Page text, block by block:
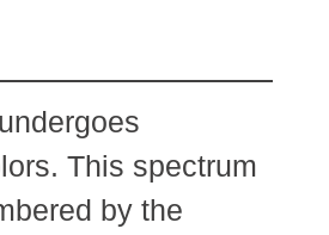
This spectrum
by the